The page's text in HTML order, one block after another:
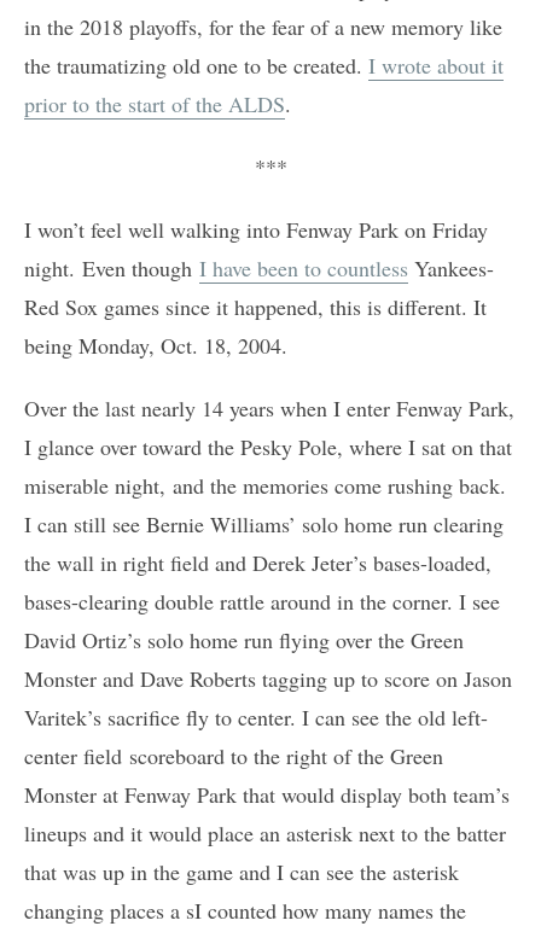
in the 2018 playoffs, for the fear of a new memory like
the traumatizing old one to be created. I wrote about it
prior to the start of the ALDS.
***
I won’t feel well walking into Fenway Park on Friday
night. Even though I have been to countless Yankees-
Red Sox games since it happened, this is different. It
being Monday, Oct. 18, 2004.
Over the last nearly 14 years when I enter Fenway Park,
I glance over toward the Pesky Pole, where I sat on that
miserable night, and the memories come rushing back.
I can still see Bernie Williams’ solo home run clearing
the wall in right field and Derek Jeter’s bases-loaded,
bases-clearing double rattle around in the corner. I see
David Ortiz’s solo home run flying over the Green
Monster and Dave Roberts tagging up to score on Jason
Varitek’s sacrifice fly to center. I can see the old left-
center field scoreboard to the right of the Green
Monster at Fenway Park that would display both team’s
lineups and it would place an asterisk next to the batter
that was up in the game and I can see the asterisk
changing places a sI counted how many names the